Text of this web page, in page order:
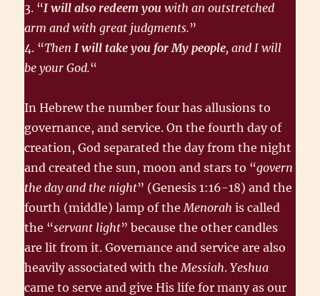
3. “I will also redeem you with an outstretched
arm and with great judgments.”
4. “ThenI will take you for My people, and I will
be your God.“
In Hebrew the number four has allusions to
governance, and service. On the fourth day of
creation, God separated the day from the night
and created the sun, moon and stars to “govern
the day and the night” (Genesis 1:16-18) and the
fourth (middle) lamp of theMenorah is called
the “servant light” because the other candles
are lit from it. Governance and service are also
heavily associated with theMessiah.Yeshua
came to serve and give His life for many as our